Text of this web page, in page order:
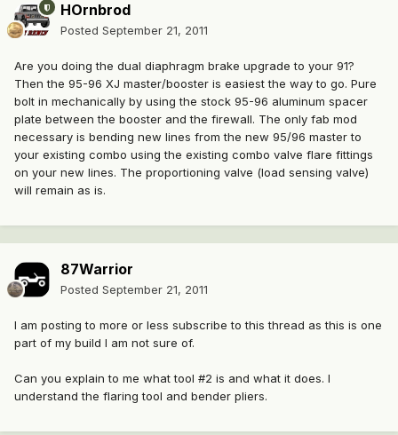
HOrnbrod
Posted September 21, 2011
Are you doing the dual diaphragm brake upgrade to your 91?
Then the 95-96 XJ master/booster is easiest the way to go. Pure
bolt in mechanically by using the stock 95-96 aluminum spacer
plate between the booster and the firewall. The only fab mod
necessary is bending new lines from the new 95/96 master to
your existing combo using the existing combo valve flare fittings
on your new lines. The proportioning valve (load sensing valve)
will remain as is.
87Warrior
Posted September 21, 2011
I am posting to more or less subscribe to this thread as this is one
part of my build I am not sure of.
Can you explain to me what tool #2 is and what it does. I
understand the flaring tool and bender pliers.